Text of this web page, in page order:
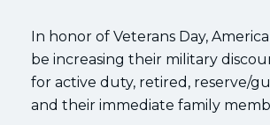
In honor of Veterans Day,
be increasing their military
for active duty, retired, reserve/
and their immediate family